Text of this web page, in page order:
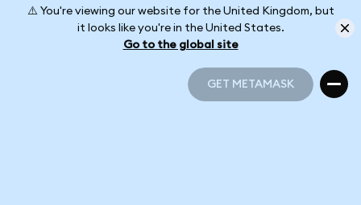
⚠️ You're viewing our website for the United Kingdom, but
it looks like you're in the United States.
Go to the global site
GET METAMASK